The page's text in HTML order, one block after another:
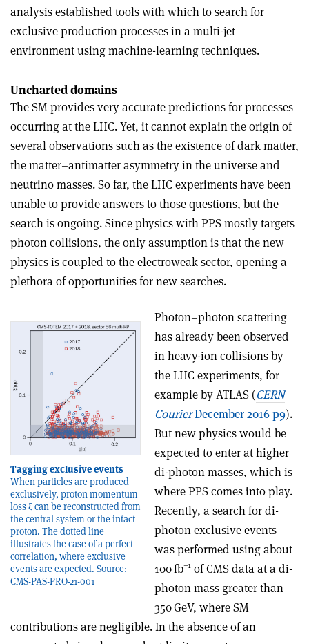
analysis established tools with which to search for
exclusive production processes in a multi-jet
environment using machine-learning techniques.
Uncharted domains
The SM provides very accurate predictions for processes
occurring at the LHC. Yet, it cannot explain the origin of
several observations such as the existence of dark matter,
the matter–antimatter asymmetry in the universe and
neutrino masses. So far, the LHC experiments have been
unable to provide answers to those questions, but the
search is ongoing. Since physics with PPS mostly targets
photon collisions, the only assumption is that the new
physics is coupled to the electroweak sector, opening a
plethora of opportunities for new searches.
Tagging exclusive events
When particles are produced
exclusively, proton momentum
loss ξ can be reconstructed from
the central system or the intact
proton. The dotted line
illustrates the case of a perfect
correlation, where exclusive
events are expected. Source:
CMS-PAS-PRO-21-001
Photon–photon scattering
has already been observed
in heavy-ion collisions by
the LHC experiments, for
example by ATLAS (CERN
CourierDecember 2016 p9).
But new physics would be
expected to enter at higher
di-photon masses, which is
where PPS comes into play.
Recently, a search for di-
photon exclusive events
was performed using about
100 fb–1 of CMS data at a di-
photon mass greater than
350 GeV, where SM
contributions are negligible. In the absence of an